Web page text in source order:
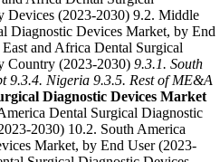
Devices (2023-2030) 9.2. Middle
Diagnostic Devices Market, by End
and Africa Dental Surgical
Country (2023-2030) 9.3.1. South
9.3.4. Nigeria 9.3.5. Rest of ME&A
Diagnostic Devices Market
Dental Surgical Diagnostic
2030) 10.2. South America
Market, by End User (2023-